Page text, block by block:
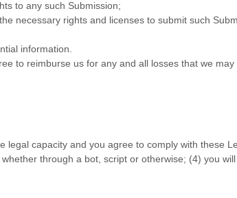
to any such Submission;
necessary rights and licenses to submit such
information.
to reimburse us for any and all losses that we
legal capacity and you agree to comply with these
through a bot, script or otherwise; (4) you